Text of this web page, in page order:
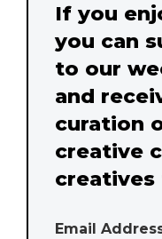
If you
you can
to our
and
curation
creative
creatives
Email